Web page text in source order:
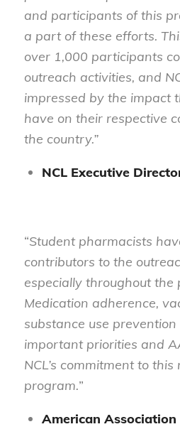
and participants of this
a part of these efforts.
over 1,000 participants
outreach activities, and
impressed by the impact
have on their respective
the country.”
NCL Executive
“Student pharmacists
contributors to the
especially throughout the
Medication adherence,
substance use
important priorities and
NCL’s commitment to
program.”
American